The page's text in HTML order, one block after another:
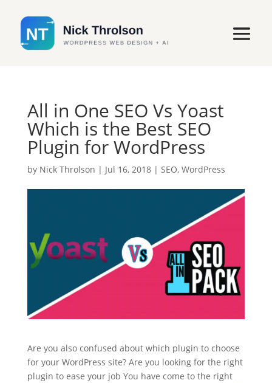
All in One SEO Vs Yoast
Which is the Best SEO
Plugin for WordPress
by Nick Throlson | Jul 16, 2018| SEO, WordPress
Are you also confused about which plugin to choose
for your WordPress site? Are you looking for the right
plugin to ease your job You have come to the right